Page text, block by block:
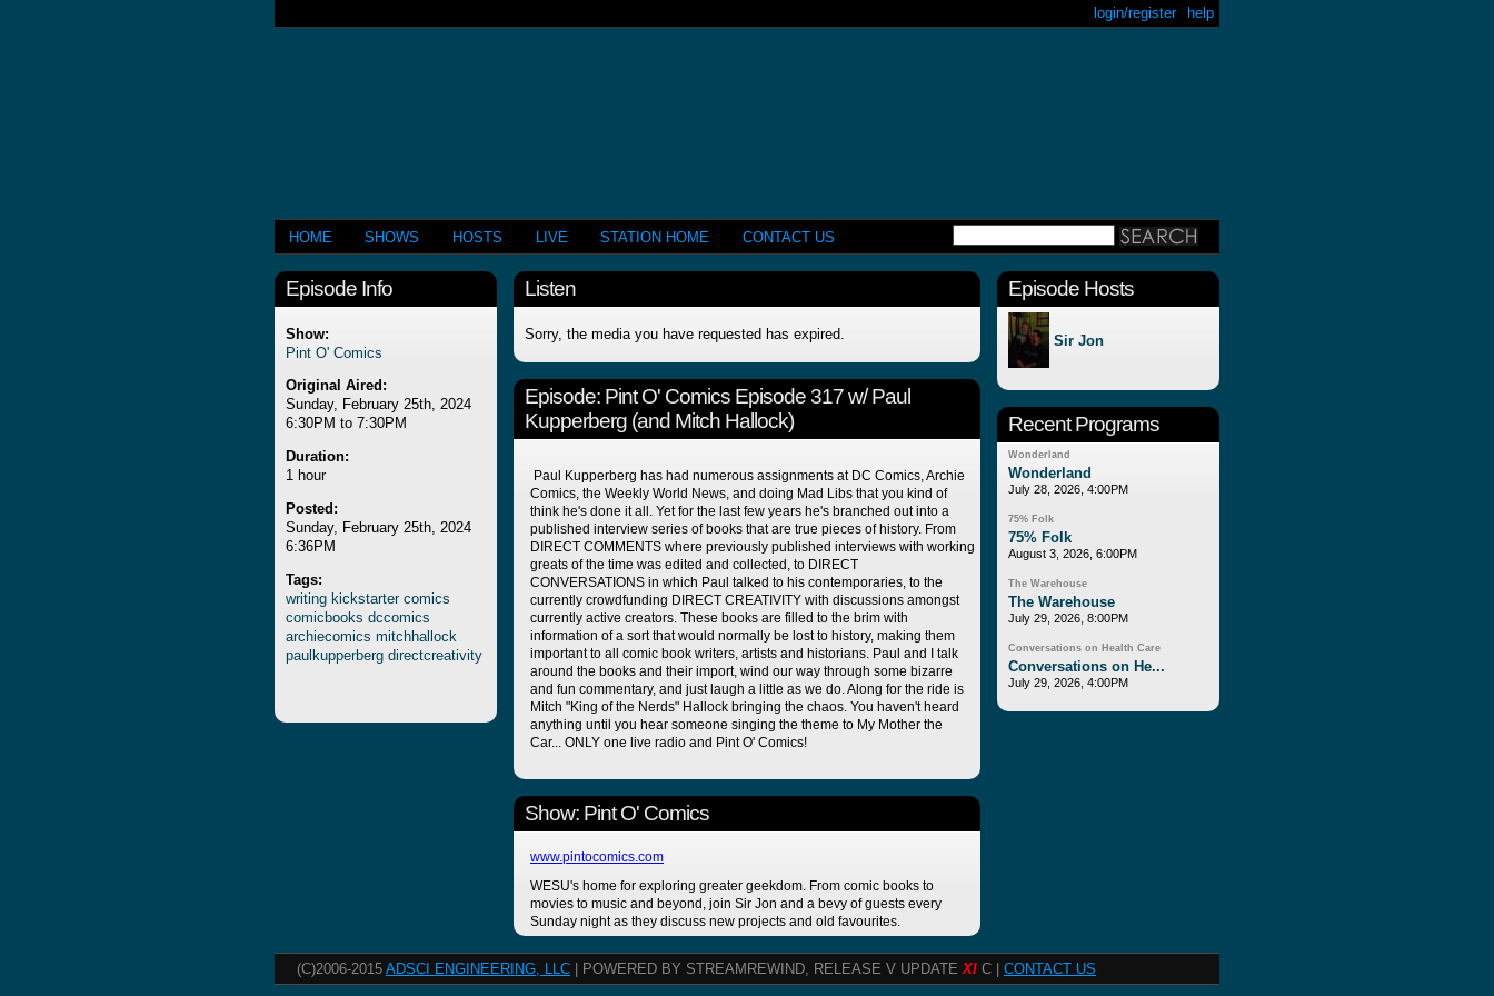
help
login/register
HOME SHOWS HOSTS LIVE STATION HOME CONTACT US
Episode Info
Show:
Pint O' Comics
Original Aired:
Sunday, February 25th, 2024
6:30PM to 7:30PM
Duration:
1 hour
Posted:
Sunday, February 25th, 2024
6:36PM
Tags:
writing kickstarter comics
comicbooks dccomics
archiecomics mitchhallock
paulkupperberg directcreativity
Listen
Sorry, the media you have requested has expired.
Episode: Pint O' Comics Episode 317 w/ Paul
Kupperberg (and Mitch Hallock)
Paul Kupperberg has had numerous assignments at DC Comics, Archie
Comics, the Weekly World News, and doing Mad Libs that you kind of
think he's done it all. Yet for the last few years he's branched out into a
published interview series of books that are true pieces of history. From
DIRECT COMMENTS where previously published interviews with working
greats of the time was edited and collected, to DIRECT
CONVERSATIONS in which Paul talked to his contemporaries, to the
currently crowdfunding DIRECT CREATIVITY with discussions amongst
currently active creators. These books are filled to the brim with
information of a sort that would normally be lost to history, making them
important to all comic book writers, artists and historians. Paul and I talk
around the books and their import, wind our way through some bizarre
and fun commentary, and just laugh a little as we do. Along for the ride is
Mitch "King of the Nerds" Hallock bringing the chaos. You haven't heard
anything until you hear someone singing the theme to My Mother the
Car... ONLY one live radio and Pint O' Comics!
Show: Pint O' Comics
www.pintocomics.com
WESU's home for exploring greater geekdom. From comic books to
movies to music and beyond, join Sir Jon and a bevy of guests every
Sunday night as they discuss new projects and old favourites.
Episode Hosts
Sir Jon
Recent Programs
Wonderland
Wonderland
July 28, 2026, 4:00PM
75% Folk
75% Folk
August 3, 2026, 6:00PM
The Warehouse
The Warehouse
July 29, 2026, 8:00PM
Conversations on Health Care
Conversations on He...
July 29, 2026, 4:00PM
(C)2006-2015 ADSCI ENGINEERING, LLC | POWERED BY STREAMREWIND, RELEASE V UPDATEXI C | CONTACT US